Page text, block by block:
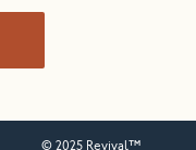
© 2025 Revival™